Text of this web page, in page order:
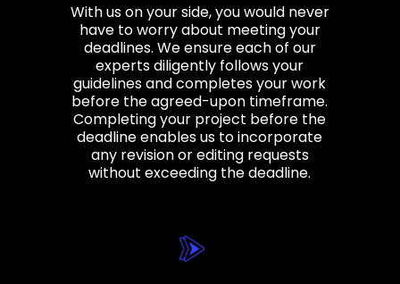
With us on your side, you would never
have to worry about meeting your
deadlines. We ensure each of our
experts diligently follows your
guidelines and completes your work
before the agreed-upon timeframe.
Completing your project before the
deadline enables us to incorporate
any revision or editing requests
without exceeding the deadline.